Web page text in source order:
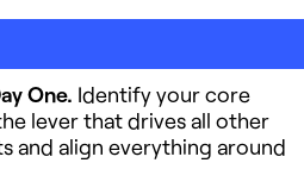
One. Identify your core
lever that drives all other
and align everything around